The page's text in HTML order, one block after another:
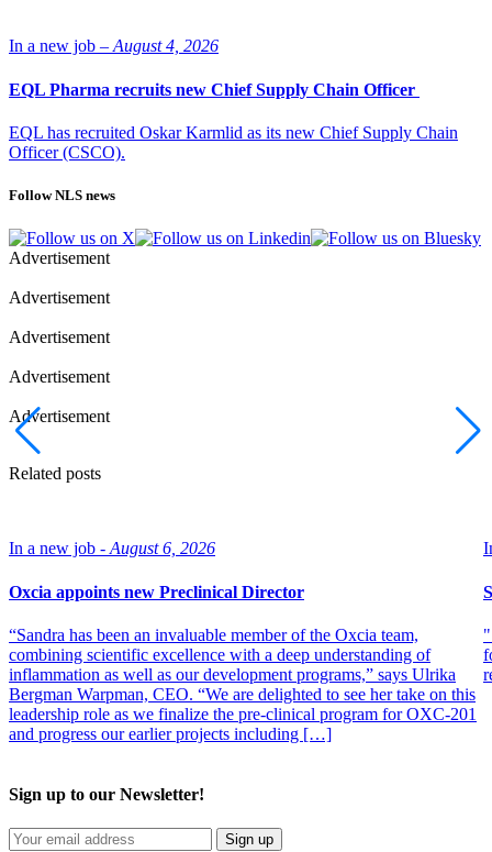
In a new job – August 4, 2026
EQL Pharma recruits new Chief Supply Chain Officer
EQL has recruited Oskar Karmlid as its new Chief Supply Chain
Officer (CSCO).
Follow NLS news
Advertisement
Advertisement
Advertisement
Advertisement
Advertisement
Related posts
In a new job - August 6, 2026
Oxcia appoints new Preclinical Director
“Sandra has been an invaluable member of the Oxcia team,
combining scientific excellence with a deep understanding of
inflammation as well as our development programs,” says Ulrika
Bergman Warpman, CEO. “We are delighted to see her take on this
leadership role as we finalize the pre-clinical program for OXC-201
and progress our earlier projects including […]
Sign up to our Newsletter!
Sign up